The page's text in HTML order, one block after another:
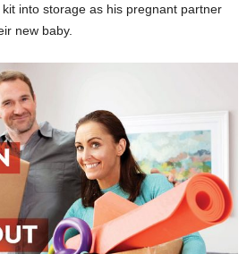
into storage as his pregnant partner
new baby.